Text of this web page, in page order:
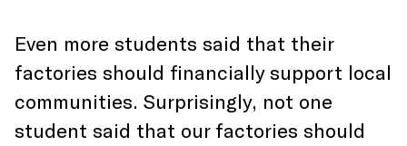
Even more students said that their
factories should financially support local
communities. Surprisingly, not one
student said that our factories should